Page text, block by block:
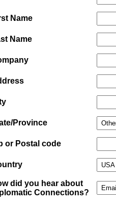
Name
Name
Province
or Postal code
did you hear about
Connections?